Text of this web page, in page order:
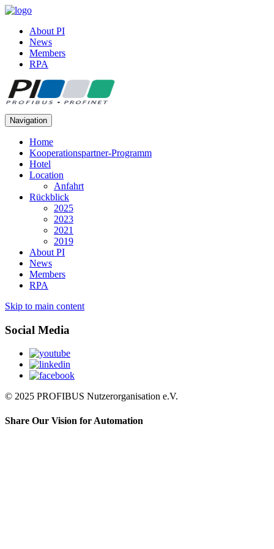
About PI
News
Members
RPA
Navigation
Home
Kooperationspartner-Programm
Hotel
Location
Anfahrt
Rückblick
2025
2023
2021
2019
About PI
News
Members
RPA
Skip to main content
Social Media
© 2025 PROFIBUS Nutzerorganisation e.V.
Share Our Vision for Automation